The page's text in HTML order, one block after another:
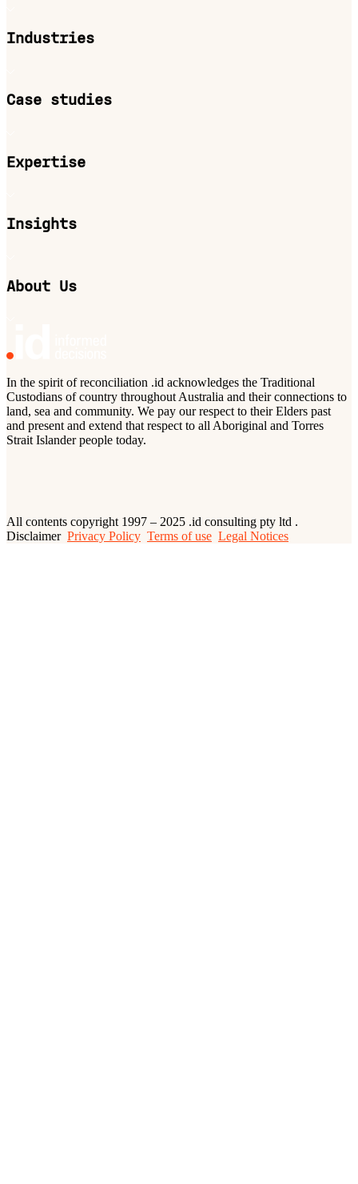
Industries
Case studies
Expertise
Insights
About Us
In the spirit of reconciliation .id acknowledges the Traditional
Custodians of country throughout Australia and their connections to
land, sea and community. We pay our respect to their Elders past
and present and extend that respect to all Aboriginal and Torres
Strait Islander people today.
All contents copyright 1997 – 2025 .id consulting pty ltd .
Disclaimer Privacy Policy Terms of use Legal Notices